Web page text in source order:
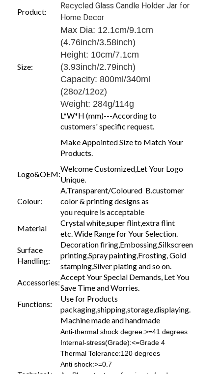
Product:
Recycled Glass Candle Holder Jar for
Home Decor
Size:
Max Dia: 12.1cm/9.1cm
(4.76inch/3.58inch)
Height: 10cm/7.1cm
(3.93inch/2.79inch)
Capacity: 800ml/340ml
(28oz/12oz)
Weight: 284g/114g
L*W*H (mm)---According to
customers' specific request.
Make Appointed Size to Match Your
Products.
Logo&OEM:
Welcome Customized,Let Your Logo
Unique.
Colour:
A.Transparent/Coloured B.customer
color & printing designs as
you require is acceptable
Material
Crystal white,super flint,extra flint
etc. Wide Range for Your Selection.
Surface
Handling:
Decoration firing,Embossing,Silkscreen
printing,Spray painting,Frosting, Gold
stamping,Silver plating and so on.
Accessories:
Accept Your Special Demands, Let You
Save Time and Worries.
Functions:
Use for Products
packaging,shipping,storage,displaying.
Machine made and handmade
Anti-thermal shock degree:>=41 degrees
Internal-stress(Grade):<=Grade 4
Thermal Tolerance:120 degrees
Anti shock:>=0.7